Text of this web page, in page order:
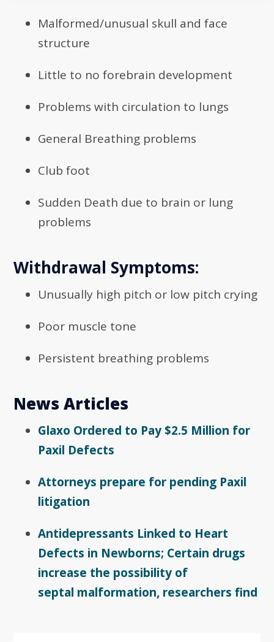
Malformed/unusual skull and face
structure
Little to no forebrain development
Problems with circulation to lungs
General Breathing problems
Club foot
Sudden Death due to brain or lung
problems
Withdrawal Symptoms:
Unusually high pitch or low pitch crying
Poor muscle tone
Persistent breathing problems
News Articles
Glaxo Ordered to Pay $2.5 Million for
Paxil Defects
Attorneys prepare for pending Paxil
litigation
Antidepressants Linked to Heart
Defects in Newborns; Certain drugs
increase the possibility of
septal malformation, researchers find